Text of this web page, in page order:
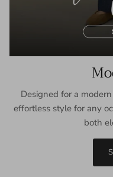
Designed for a
effortless style for any
both